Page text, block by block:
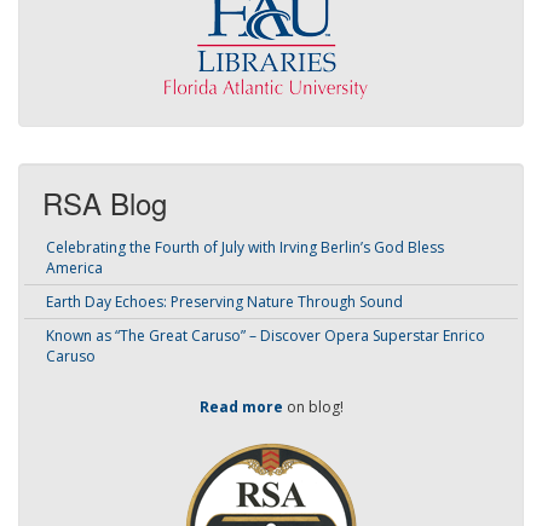
RSA Blog
Celebrating the Fourth of July with Irving Berlin’s God Bless
America
Earth Day Echoes: Preserving Nature Through Sound
Known as “The Great Caruso” – Discover Opera Superstar Enrico
Caruso
Read more on blog!